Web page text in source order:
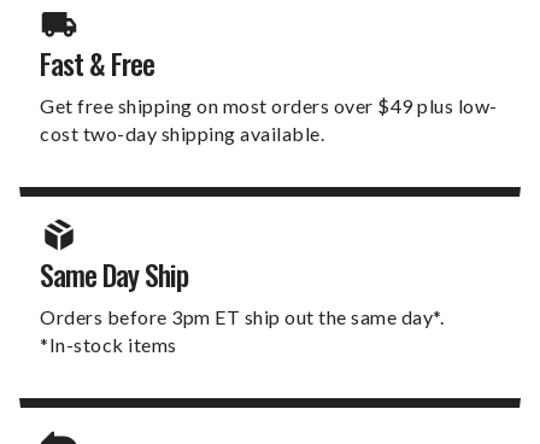
Fast & Free
Get free shipping on most orders over $49 plus low-
cost two-day shipping available.
Same Day Ship
Orders before 3pm ET ship out the same day*.
*In-stock items